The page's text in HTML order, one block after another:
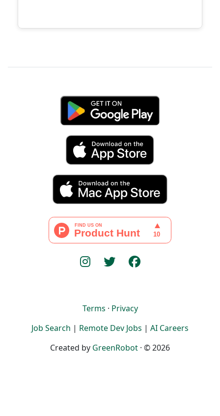
Terms · Privacy
Job Search | Remote Dev Jobs | AI Careers
Created by GreenRobot · © 2026